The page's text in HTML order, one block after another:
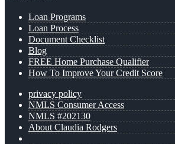
Loan Programs
Loan Process
Document Checklist
Blog
FREE Home Purchase Qualifier
How To Improve Your Credit Score
privacy policy
NMLS Consumer Access
NMLS #202130
About Claudia Rodgers